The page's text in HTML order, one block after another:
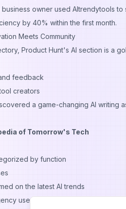
owner used AItrendytools to
by 40% within the first month.
Meets Community
Product Hunt's AI section is a
feedback
creators
a game-changing AI writing
of Tomorrow's Tech
by function
on the latest AI trends
used Futurepedia to find an